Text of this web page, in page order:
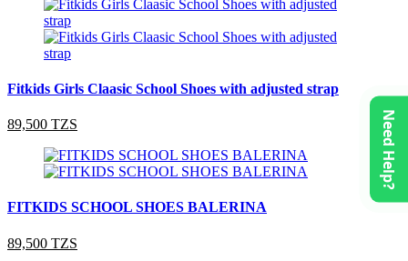
Fitkids Girls Claasic School Shoes with adjusted strap
89,500 TZS
FITKIDS SCHOOL SHOES BALERINA
89,500 TZS
Need Help?